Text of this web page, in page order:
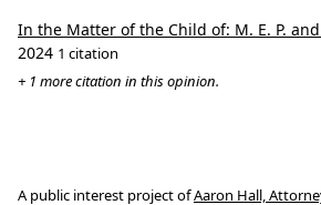
In the Matter of the Child of: M. E. P. and
2024 1 citation
+ 1 more citation in this opinion.
A public interest project ofAaron Hall,